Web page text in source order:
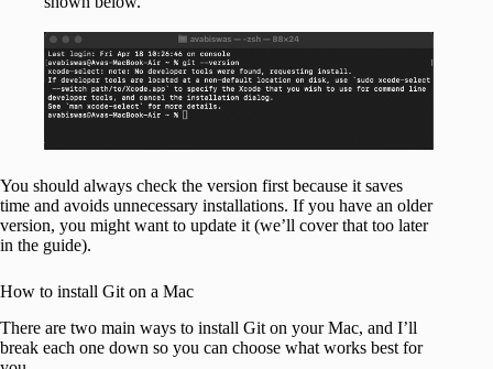
You should always check the version first because it saves
time and avoids unnecessary installations. If you have an older
version, you might want to update it (we’ll cover that too later
in the guide).
How to install Git on a Mac
There are two main ways to install Git on your Mac, and I’ll
break each one down so you can choose what works best for